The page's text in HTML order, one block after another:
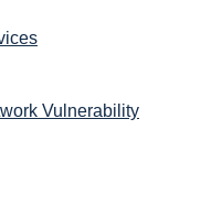
Vulnerability